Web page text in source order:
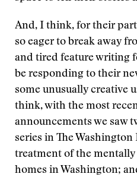
And, I think, for their
so eager to break away
and tired feature writing
be responding to their
some unusually creative
think, with the most
announcements we saw
series in The Washington
treatment of the
homes in Washington;